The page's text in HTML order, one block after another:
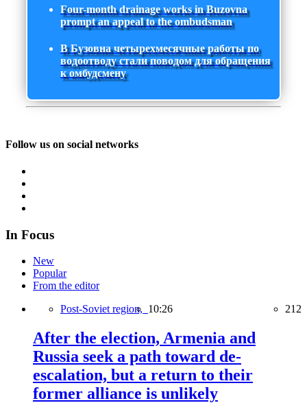
Four-month drainage works in Buzovna
prompt an appeal to the ombudsman
В Бузовна четырехмесячные работы по
водоотводу стали поводом для обращения
к омбудсмену
Follow us on social networks
In Focus
New
Popular
From the editor
Post-Soviet region, 10:26 212
After the election, Armenia and
Russia seek a path toward de-
escalation, but a return to their
former alliance is unlikely